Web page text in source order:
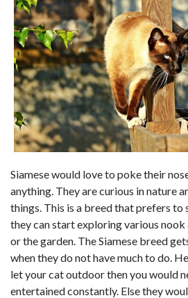
Siamese would love to poke their
anything. They are curious in nature
things. This is a breed that prefers
they can start exploring various nook
or the garden. The Siamese breed
when they do not have much to do.
let your cat outdoor then you would
entertained constantly. Else they